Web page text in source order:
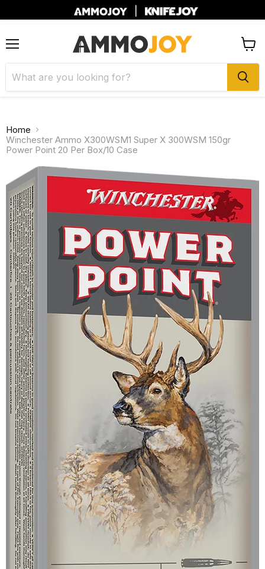
cart
Home
Winchester Ammo X300WSM1 Super X 300WSM 150gr
Power Point 20 Per Box/10 Case